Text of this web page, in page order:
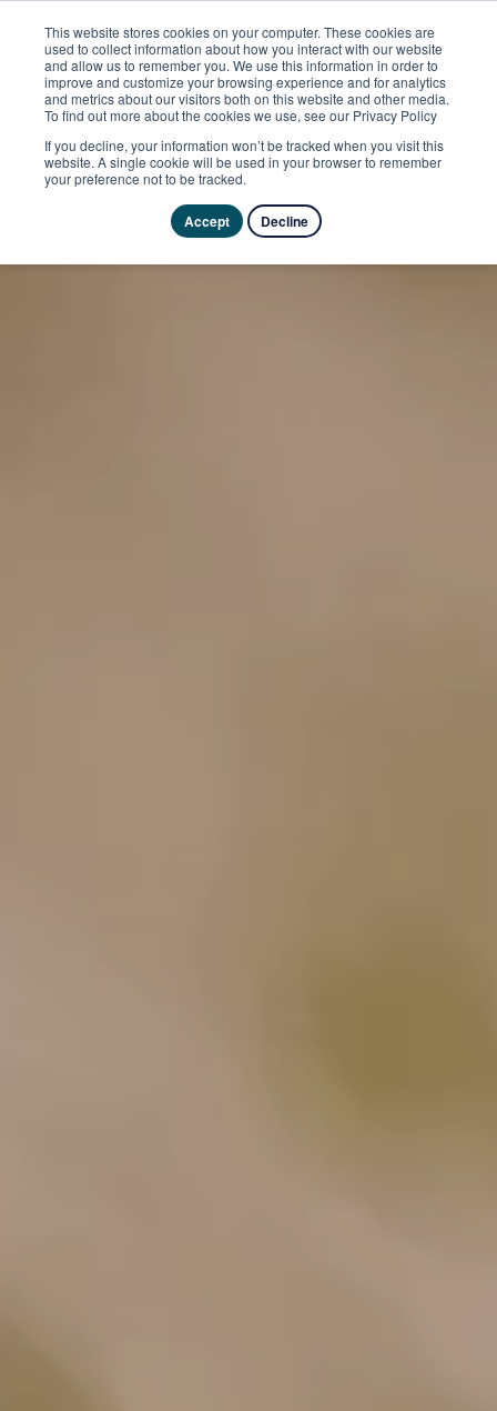
This website stores cookies on your computer. These cookies are
used to collect information about how you interact with our website
and allow us to remember you. We use this information in order to
improve and customize your browsing experience and for analytics
and metrics about our visitors both on this website and other media.
To find out more about the cookies we use, see our Privacy Policy
If you decline, your information won’t be tracked when you visit this
website. A single cookie will be used in your browser to remember
your preference not to be tracked.
Accept Decline